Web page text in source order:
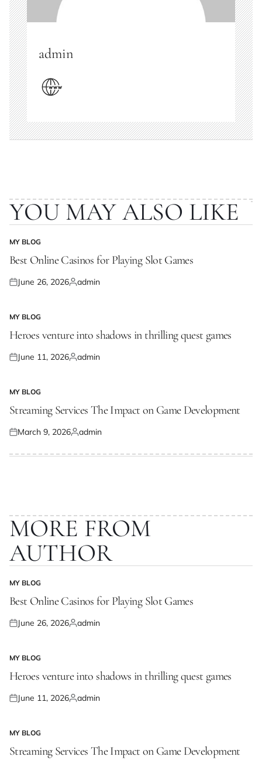
admin
YOU MAY ALSO LIKE
POSTED
IN
MY BLOG
Best Online Casinos for Playing Slot Games
Posted
June 26, 2026Posted
admin
POSTED
IN
MY BLOG
Heroes venture into shadows in thrilling quest games
Posted
June 11, 2026Posted
admin
POSTED
IN
MY BLOG
Streaming Services The Impact on Game Development
Posted
March 9, 2026Posted
admin
MORE FROM
AUTHOR
POSTED
IN
MY BLOG
Best Online Casinos for Playing Slot Games
Posted
June 26, 2026Posted
admin
POSTED
IN
MY BLOG
Heroes venture into shadows in thrilling quest games
Posted
June 11, 2026Posted
admin
POSTED
IN
MY BLOG
Streaming Services The Impact on Game Development